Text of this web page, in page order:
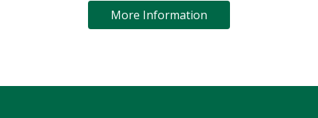
More Information